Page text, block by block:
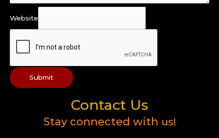
Contact Us
Stay connected with us!
Website
Submit